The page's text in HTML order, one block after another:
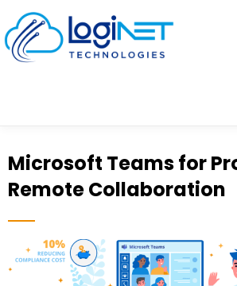
content
Microsoft Teams for
Remote Collaboration